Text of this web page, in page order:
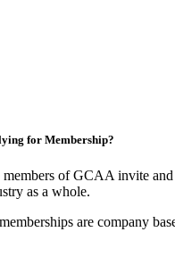
for Membership?
members of GCAA invite
as a whole.
are company